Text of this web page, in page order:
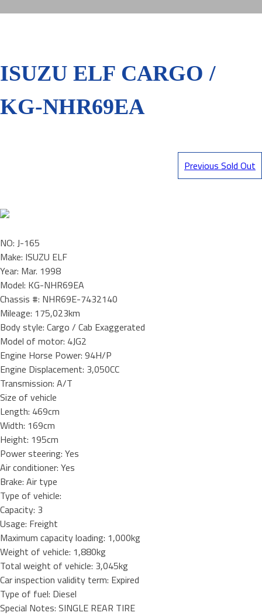
ISUZU ELF CARGO /
KG-NHR69EA
Previous Sold Out
NO: J-165
Make: ISUZU ELF
Year: Mar. 1998
Model: KG-NHR69EA
Chassis #: NHR69E-7432140
Mileage: 175,023km
Body style: Cargo / Cab Exaggerated
Model of motor: 4JG2
Engine Horse Power: 94H/P
Engine Displacement: 3,050CC
Transmission: A/T
Size of vehicle
Length: 469cm
Width: 169cm
Height: 195cm
Power steering: Yes
Air conditioner: Yes
Brake: Air type
Type of vehicle:
Capacity: 3
Usage: Freight
Maximum capacity loading: 1,000kg
Weight of vehicle: 1,880kg
Total weight of vehicle: 3,045kg
Car inspection validity term: Expired
Type of fuel: Diesel
Special Notes: SINGLE REAR TIRE